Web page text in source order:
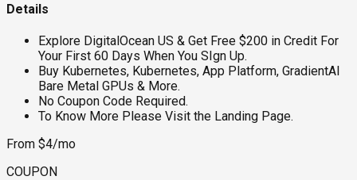
Details
Explore DigitalOcean US & Get Free $200 in Credit For
Your First 60 Days When You SIgn Up.
Buy Kubernetes, Kubernetes, App Platform, GradientAI
Bare Metal GPUs & More.
No Coupon Code Required.
To Know More Please Visit the Landing Page.
From $4/mo
COUPON